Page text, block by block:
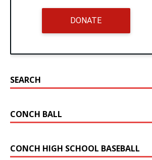
DONATE
SEARCH
CONCH BALL
CONCH HIGH SCHOOL BASEBALL